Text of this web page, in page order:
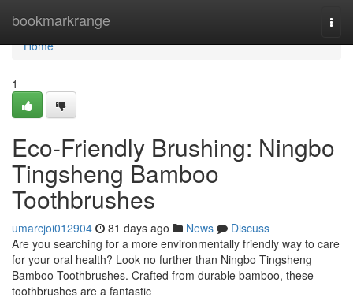
bookmarkrange
Home
Home
1
Eco-Friendly Brushing: Ningbo
Tingsheng Bamboo
Toothbrushes
umarcjoi012904 81 days ago News
Discuss
Are you searching for a more environmentally friendly way to care
for your oral health? Look no further than Ningbo Tingsheng
Bamboo Toothbrushes. Crafted from durable bamboo, these
toothbrushes are a fantastic